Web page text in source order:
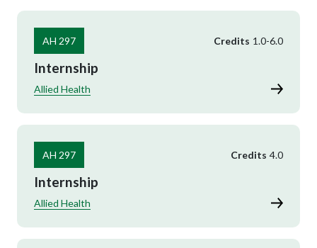
AH 297 Credits 1.0-6.0
Internship
Allied Health
AH 297 Credits 4.0
Internship
Allied Health